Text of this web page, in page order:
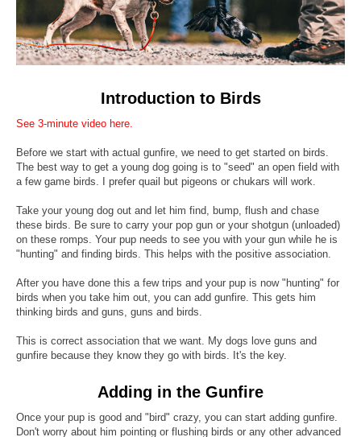
Introduction to Birds
See 3-minute video here.
Before we start with actual gunfire, we need to get started on birds.
The best way to get a young dog going is to "seed" an open field with
a few game birds. I prefer quail but pigeons or chukars will work.
Take your young dog out and let him find, bump, flush and chase
these birds. Be sure to carry your pop gun or your shotgun (unloaded)
on these romps. Your pup needs to see you with your gun while he is
"hunting" and finding birds. This helps with the positive association.
After you have done this a few trips and your pup is now "hunting" for
birds when you take him out, you can add gunfire. This gets him
thinking birds and guns, guns and birds.
This is correct association that we want. My dogs love guns and
gunfire because they know they go with birds. It's the key.
Adding in the Gunfire
Once your pup is good and "bird" crazy, you can start adding gunfire.
Don't worry about him pointing or flushing birds or any other advanced